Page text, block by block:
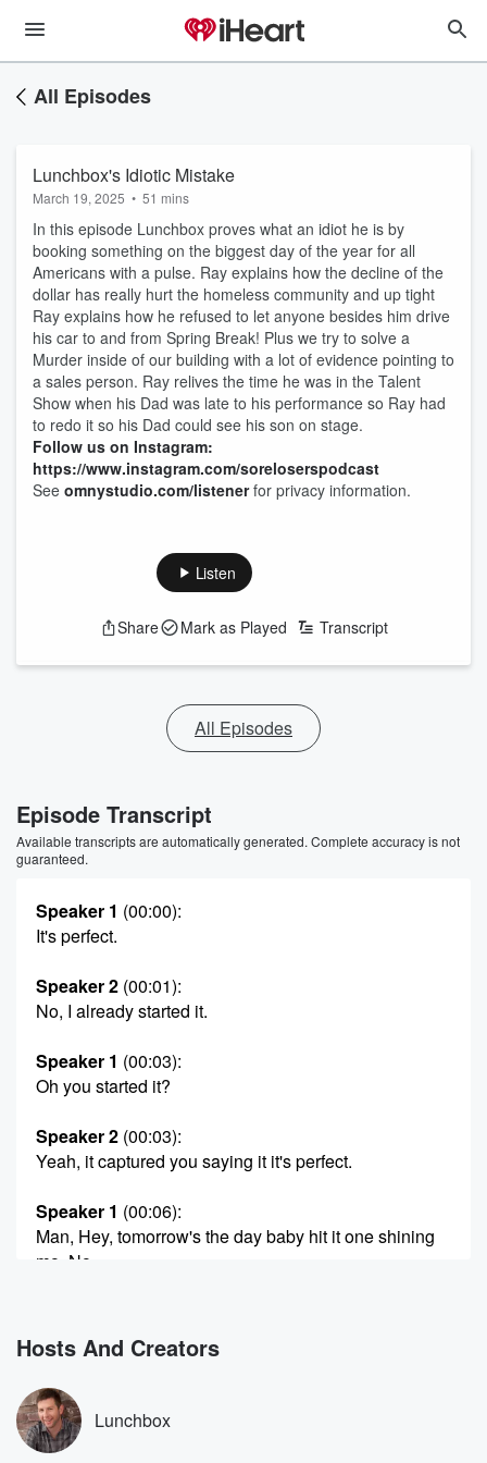
All Episodes
Lunchbox's Idiotic Mistake
March 19, 2025 • 51 mins
In this episode Lunchbox proves what an idiot he is by
booking something on the biggest day of the year for all
Americans with a pulse. Ray explains how the decline of the
dollar has really hurt the homeless community and up tight
Ray explains how he refused to let anyone besides him drive
his car to and from Spring Break! Plus we try to solve a
Murder inside of our building with a lot of evidence pointing to
a sales person. Ray relives the time he was in the Talent
Show when his Dad was late to his performance so Ray had
to redo it so his Dad could see his son on stage.
Follow us on Instagram:
https://www.instagram.com/soreloserspodcast
See omnystudio.com/listenerfor privacy information.
Listen
Share Mark as Played Transcript
All Episodes
Episode Transcript
Available transcripts are automatically generated. Complete accuracy is not
guaranteed.
Speaker 1 (00:00):
It's perfect.
Speaker 2 (00:01):
No, I already started it.
Speaker 1 (00:03):
Oh you started it?
Speaker 2 (00:03):
Yeah, it captured you saying it it's perfect.
Speaker 1 (00:06):
Man, Hey, tomorrow's the day baby hit it one shining
mo. No,
to play music on the pod. Right.
Speaker 2
Well, if it's approved by iHeart this one was approved,
maybe it works.
Hosts And Creators
Lunchbox